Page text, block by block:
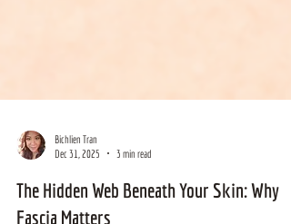
Bichlien Tran
Dec 31, 2025
3 min read